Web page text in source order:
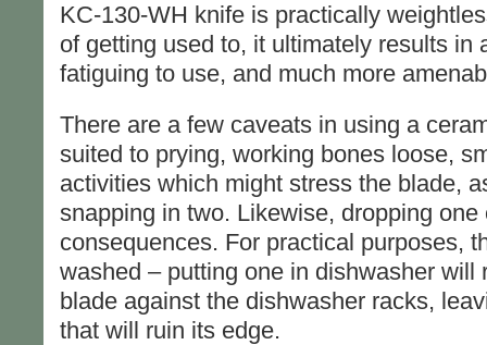
KC-130-WH knife is practically
of getting used to, it ultimately results in
fatiguing to use, and much more
There are a few caveats in using a
suited to prying, working bones loose,
activities which might stress the blade,
snapping in two. Likewise, dropping
consequences. For practical purposes,
washed – putting one in dishwasher will
blade against the dishwasher racks,
that will ruin its edge.